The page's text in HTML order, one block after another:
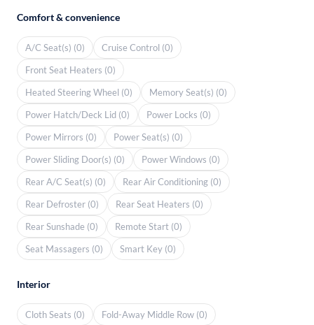
Comfort & convenience
A/C Seat(s) (0)
Cruise Control (0)
Front Seat Heaters (0)
Heated Steering Wheel (0)
Memory Seat(s) (0)
Power Hatch/Deck Lid (0)
Power Locks (0)
Power Mirrors (0)
Power Seat(s) (0)
Power Sliding Door(s) (0)
Power Windows (0)
Rear A/C Seat(s) (0)
Rear Air Conditioning (0)
Rear Defroster (0)
Rear Seat Heaters (0)
Rear Sunshade (0)
Remote Start (0)
Seat Massagers (0)
Smart Key (0)
Interior
Cloth Seats (0) Fold-Away Middle Row (0)